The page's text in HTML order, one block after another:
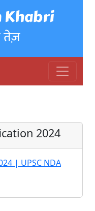
Khabri
तेज़
2024
| UPSC NDA